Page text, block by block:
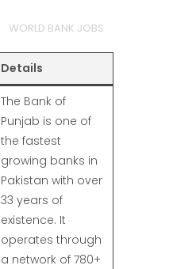
WORLD BANK JOBS
Details
The Bank of
Punjab is one of
the fastest
growing banks in
Pakistan with over
33 years of
existence. It
operates through
a network of 780+